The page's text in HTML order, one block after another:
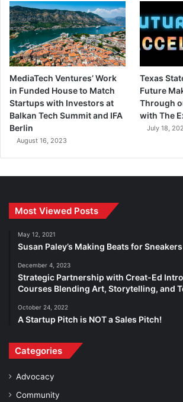
MediaTech Ventures’ Work
in Funded House to Match
Startups with Investors at
Balkan Tech Summit and IFA
Berlin
August 16, 2023
Texas
Future
Through
with The
July 18,
Most Viewed Posts
May 12, 2021
Susan Paley’s Making Beats for Sneakers
December 4, 2023
Strategic Partnership with Creat-Ed
Courses Blending Art, Storytelling, and
October 24, 2022
A Startup Pitch is NOT a Sales Pitch!
Categories
Advocacy
Community